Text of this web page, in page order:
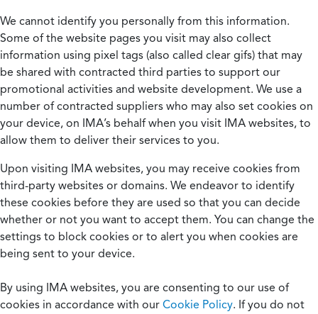
We cannot identify you personally from this information.
Some of the website pages you visit may also collect
information using pixel tags (also called clear gifs) that may
be shared with contracted third parties to support our
promotional activities and website development. We use a
number of contracted suppliers who may also set cookies on
your device, on IMA’s behalf when you visit IMA websites, to
allow them to deliver their services to you.
Upon visiting IMA websites, you may receive cookies from
third-party websites or domains. We endeavor to identify
these cookies before they are used so that you can decide
whether or not you want to accept them. You can change the
settings to block cookies or to alert you when cookies are
being sent to your device.
By using IMA websites, you are consenting to our use of
cookies in accordance with our Cookie Policy. If you do not